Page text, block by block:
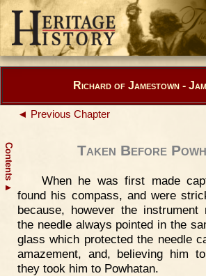
Contents
▲
Richard of Jamestown -
◄ Previous Chapter
Taken Before
When he was first made
found his compass, and were
because, however the instrument
the needle always pointed in the
glass which protected the needle
amazement, and, believing him
they took him to Powhatan.